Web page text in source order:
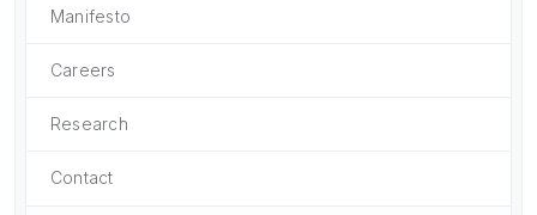
Manifesto
Careers
Research
Contact